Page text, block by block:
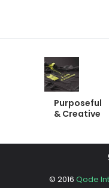
Purposeful
& Creative
© 2016 Qode